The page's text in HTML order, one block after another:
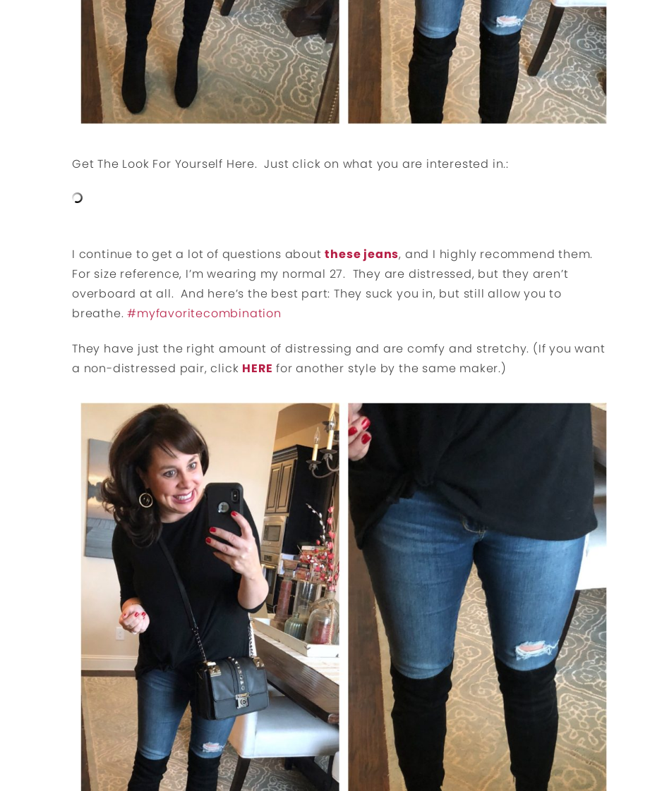
Get The Look For Yourself Here. Just click on what you are interested in.:
I continue to get a lot of questions aboutthese jeans, and I highly recommend them.
For size reference, I’m wearing my normal 27. They are distressed, but they aren’t
overboard at all. And here’s the best part: They suck you in, but still allow you to
breathe.#myfavoritecombination
They have just the right amount of distressing and are comfy and stretchy. (If you want
a non-distressed pair, click HERE for another style by the same maker.)